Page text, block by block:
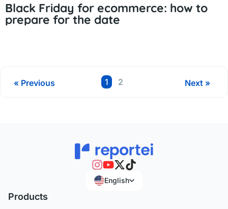
Black Friday for ecommerce: how to
prepare for the date
« Previous
1
2
Next »
English
Products